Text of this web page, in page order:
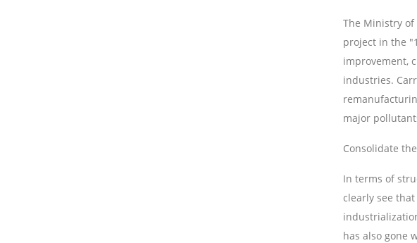
The Ministry
project in the
improvement,
industries.
major
Consolidate
In terms of
clearly see
has also gone